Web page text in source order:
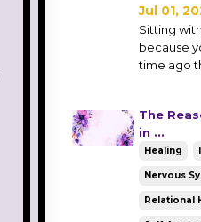
Jul 01,
Sitting
because
time ago
The
in ...
Healing
Nervous
Relational